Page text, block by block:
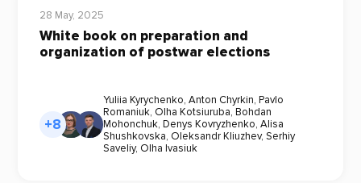
28 May, 2025
White book on preparation and
organization of postwar elections
+8
Yuliia Kyrychenko, Anton Chyrkin, Pavlo
Romaniuk, Olha Kotsiuruba, Bohdan
Mohonchuk, Denys Kovryzhenko, Alisa
Shushkovska, Oleksandr Kliuzhev, Serhiy
Saveliy, Olha Ivasiuk